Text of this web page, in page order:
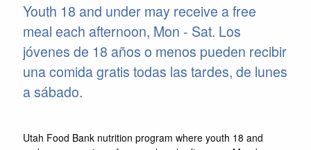
Youth 18 and under may receive a free
meal each afternoon, Mon - Sat. Los
jóvenes de 18 años o menos pueden recibir
una comida gratis todas las tardes, de lunes
a sábado.
Utah Food Bank nutrition program where youth 18 and